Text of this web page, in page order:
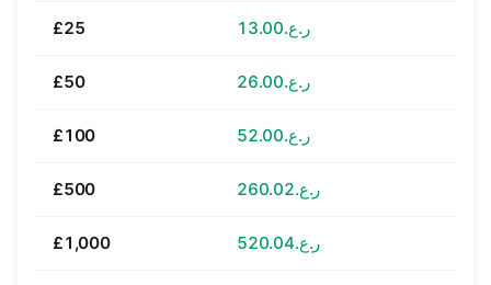
£25 ر.ع.13.00
£50 ر.ع.26.00
£100 ر.ع.52.00
£500 ر.ع.260.02
£1,000 ر.ع.520.04